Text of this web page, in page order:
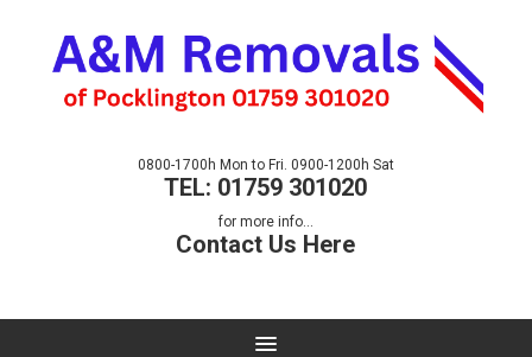
0800-1700h Mon to Fri. 0900-1200h Sat
TEL: 01759 301020
for more info...
Contact Us Here